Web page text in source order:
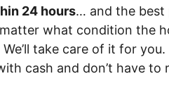
24 hours… and the best
what condition the
take care of it for
cash and don’t have